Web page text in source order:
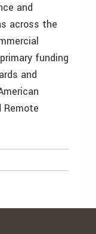
and
across the
funding
and
Remote